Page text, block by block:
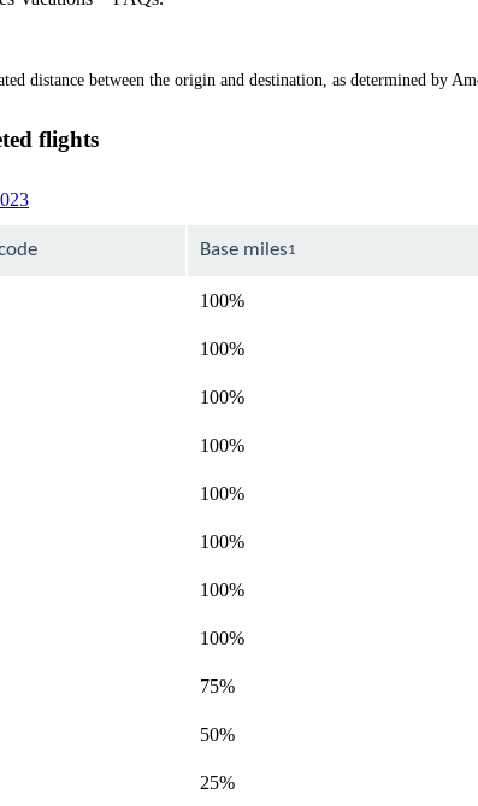
distance between the origin and destination, as determined by
flights
This
can
Base miles1
100%
100%
100%
100%
100%
100%
100%
100%
75%
50%
25%